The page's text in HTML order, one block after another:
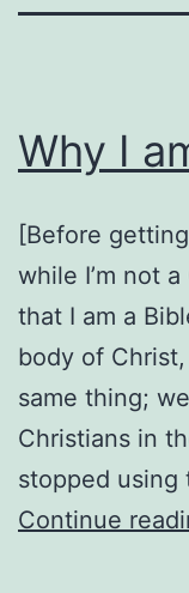
Why I
[Before
while I’m not
that I am a
body of
same thing;
Christians in
stopped
Continue